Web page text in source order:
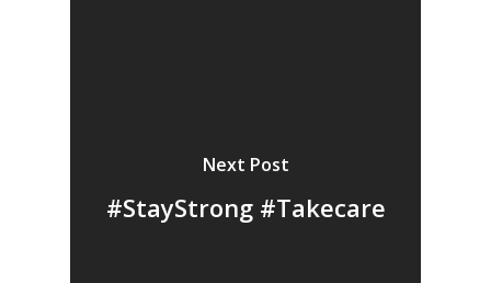
Next Post
#StayStrong #Takecare